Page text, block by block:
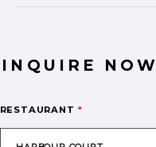
INQUIRE NOW
RESTAURANT *